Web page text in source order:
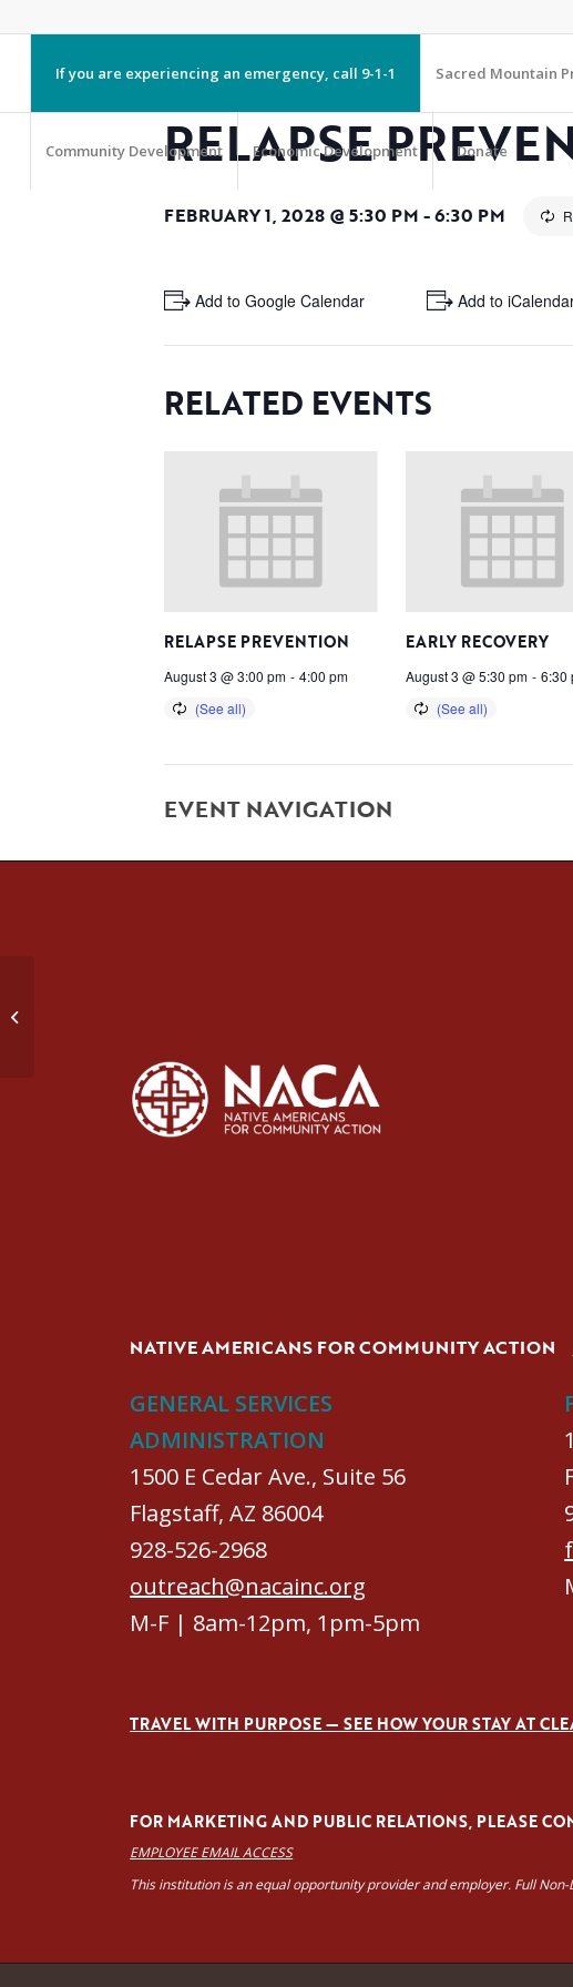
If you are experiencing an emergency, call 9-1-1 Sacred Mountain
Community Development Economic Development Donate
RELAPSE
FEBRUARY 1, 2028 @ 5:30 PM -6:30 PM
+ Add to Google Calendar + Add to
RELATED EVENTS
RELAPSE PREVENTION
August 3 @ 3:00 pm - 4:00 pm
EARLY RECOVERY
August 3 @ 5:30 pm - 6:30
EVENT NAVIGATION
NATIVE AMERICANS FOR COMMUNITY ACTION
GENERAL SERVICES
ADMINISTRATION
1500 E Cedar Ave., Suite 56
Flagstaff, AZ 86004
928-526-2968
outreach@nacainc.org
M-F | 8am-12pm, 1pm-5pm
TRAVEL WITH PURPOSE — SEE HOW YOUR STAY AT
FOR MARKETING AND PUBLIC RELATIONS, PLEASE
EMPLOYEE EMAIL ACCESS
This institution is an equal opportunity provider and employer. Full